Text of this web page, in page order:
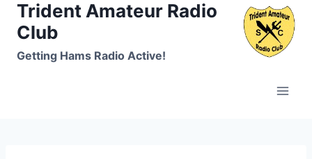
SkipTrident Amateur Radio
Club
Getting Hams Radio Active!